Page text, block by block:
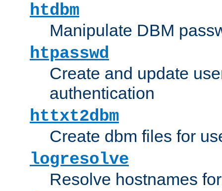
htdbm
Manipulate DBM
htpasswd
Create and update
authentication
httxt2dbm
Create dbm files for
logresolve
Resolve hostnames